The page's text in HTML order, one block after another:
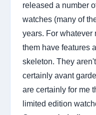
released a number
watches (many of
years. For whatever
them have features
skeleton. They
certainly avant
are certainly for me
limited edition